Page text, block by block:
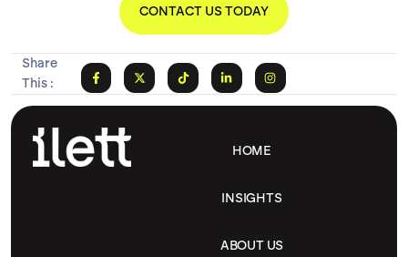
CONTACT US TODAY
Share
This :
HOME
INSIGHTS
ABOUT US